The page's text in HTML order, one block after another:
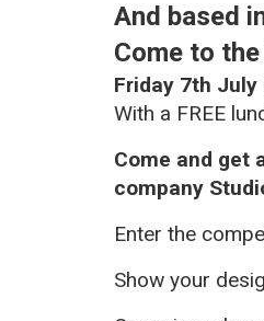
And based
Come to
Friday 7th July
With a FREE
Come and get
company
Enter the
Show your